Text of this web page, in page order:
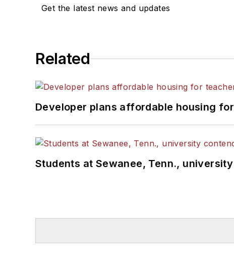
Get the latest news and updates
Related
Developer plans affordable housing
Students at Sewanee, Tenn.,